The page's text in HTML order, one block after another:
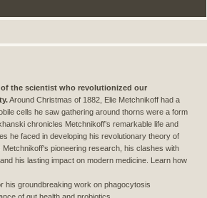
the scientist who revolutionized our
Around Christmas of 1882, Elie Metchnikoff had a
cells he saw gathering around thorns were a form
chronicles Metchnikoff’s remarkable life and
he faced in developing his revolutionary theory of
Metchnikoff's pioneering research, his clashes with
his lasting impact on modern medicine. Learn how
his groundbreaking work on phagocytosis